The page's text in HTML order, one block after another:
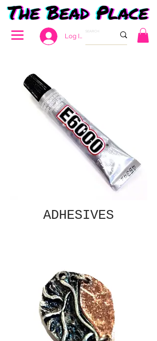
Log In
ADHESIVES